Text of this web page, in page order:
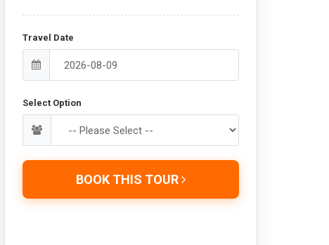
Travel Date
Select Option
BOOK THIS TOUR